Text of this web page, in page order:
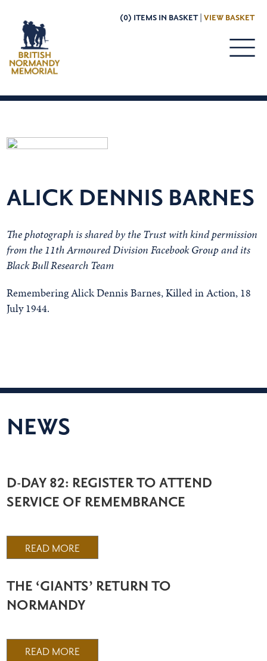
(0) ITEMS IN BASKET | VIEW BASKET
ALICK DENNIS BARNES
The photograph is shared by the Trust with kind permission
from the 11th Armoured Division Facebook Group and its
Black Bull Research Team
Remembering Alick Dennis Barnes, Killed in Action, 18
July 1944.
NEWS
D-DAY 82: REGISTER TO ATTEND
SERVICE OF REMEMBRANCE
READ MORE
THE ‘GIANTS’ RETURN TO
NORMANDY
READ MORE